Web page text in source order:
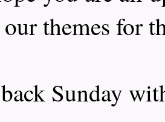
themes for
Sunday